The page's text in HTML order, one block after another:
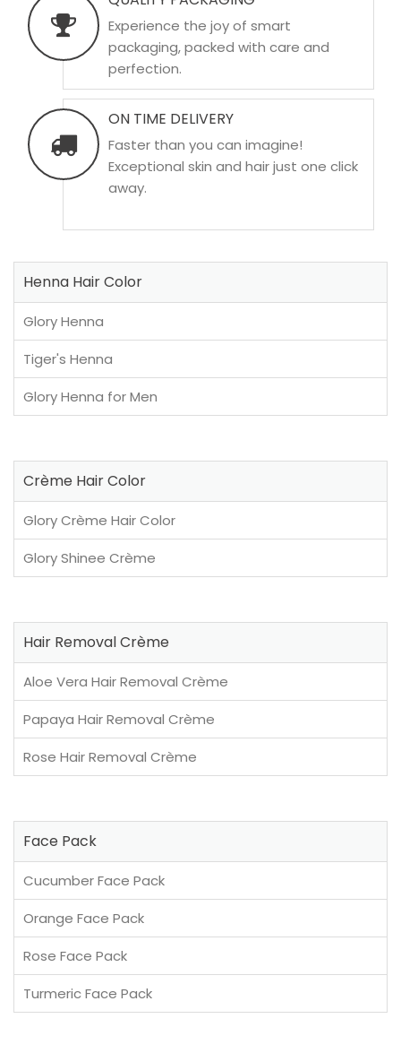
Experience the joy of smart
packaging, packed with care and
perfection.
ON TIME DELIVERY
Faster than you can imagine!
Exceptional skin and hair just one click
away.
Henna Hair Color
Glory Henna
Tiger's Henna
Glory Henna for Men
Crème Hair Color
Glory Crème Hair Color
Glory Shinee Crème
Hair Removal Crème
Aloe Vera Hair Removal Crème
Papaya Hair Removal Crème
Rose Hair Removal Crème
Face Pack
Cucumber Face Pack
Orange Face Pack
Rose Face Pack
Turmeric Face Pack